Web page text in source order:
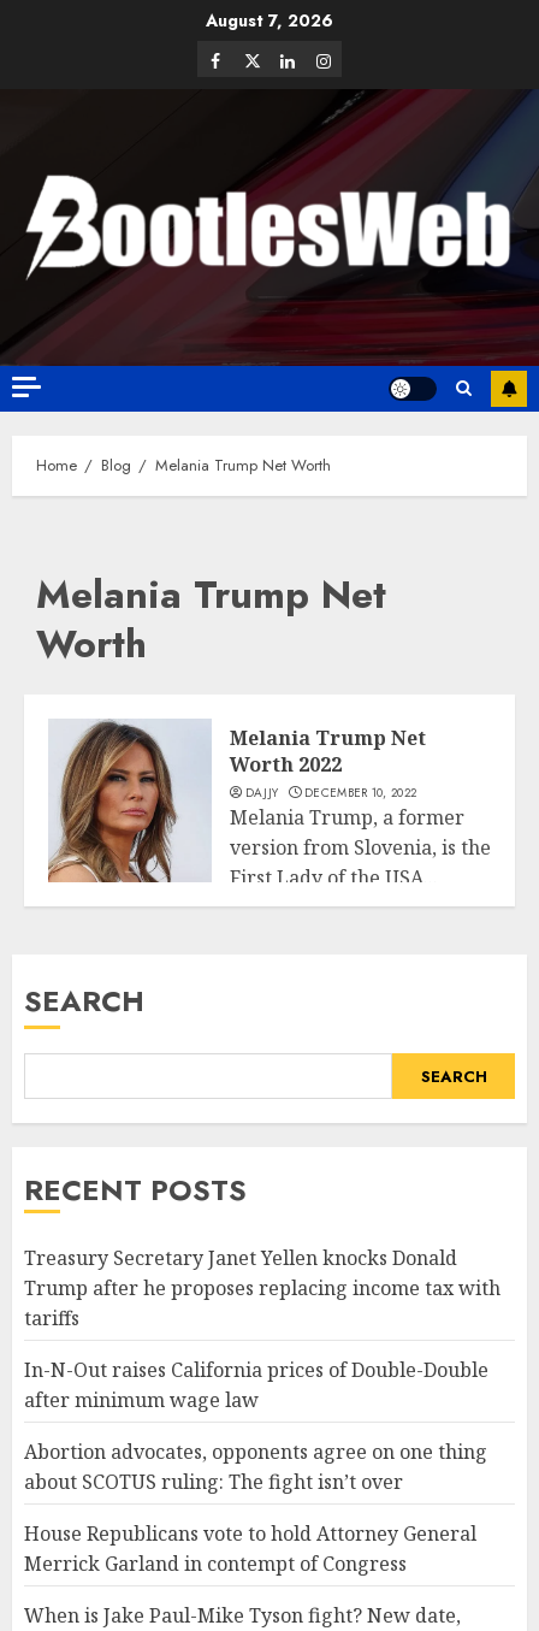
August 7, 2026
Home Blog Melania Trump Net Worth
Melania Trump Net
Worth
Melania Trump Net
Worth 2022
DAJJY DECEMBER 10, 2022
Melania Trump, a former
version from Slovenia, is the
First Lady of the USA...
SEARCH
SEARCH
RECENT POSTS
Treasury Secretary Janet Yellen knocks Donald
Trump after he proposes replacing income tax with
tariffs
In-N-Out raises California prices of Double-Double
after minimum wage law
Abortion advocates, opponents agree on one thing
about SCOTUS ruling: The fight isn’t over
House Republicans vote to hold Attorney General
Merrick Garland in contempt of Congress
When is Jake Paul-Mike Tyson fight? New date,